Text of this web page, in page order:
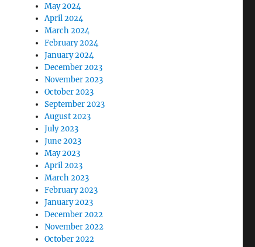
May 2024
April 2024
March 2024
February 2024
January 2024
December 2023
November 2023
October 2023
September 2023
August 2023
July 2023
June 2023
May 2023
April 2023
March 2023
February 2023
January 2023
December 2022
November 2022
October 2022